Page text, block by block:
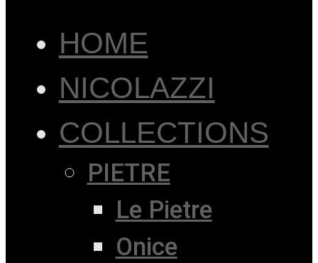
HOME
NICOLAZZI
COLLECTIONS
PIETRE
Le Pietre
Onice